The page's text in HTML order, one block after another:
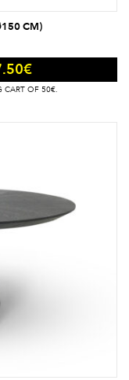
CM)
€
CART OF 50€.